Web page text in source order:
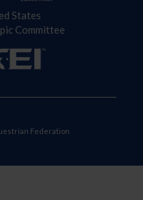
States
Committee
Federation